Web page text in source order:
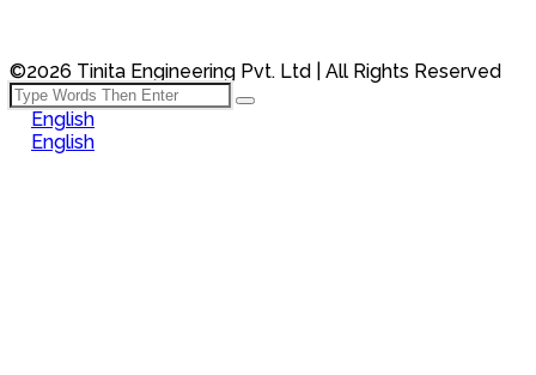
©2026 Tinita Engineering Pvt. Ltd | All Rights Reserved
English
English